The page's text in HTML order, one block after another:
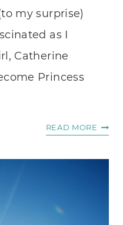
my surprise)
as I
Catherine
Princess
READ MORE A
SORT